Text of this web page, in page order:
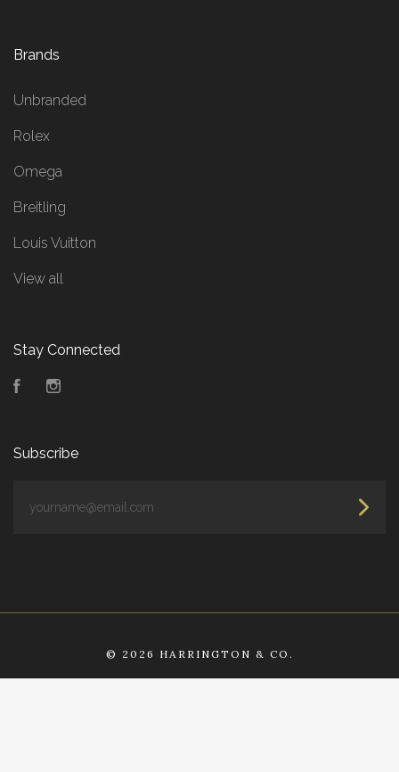
Brands
Unbranded
Rolex
Omega
Breitling
Louis Vuitton
View all
Stay Connected
Facebook
Subscribe
© 2026 HARRINGTON & CO.